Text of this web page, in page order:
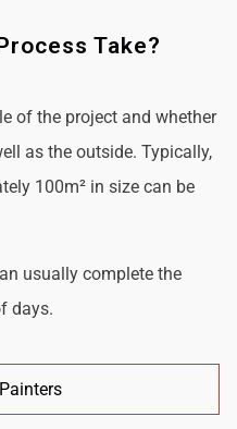
Take?
of the project and whether
as the outside. Typically,
100m² in size can be
usually complete the
days.